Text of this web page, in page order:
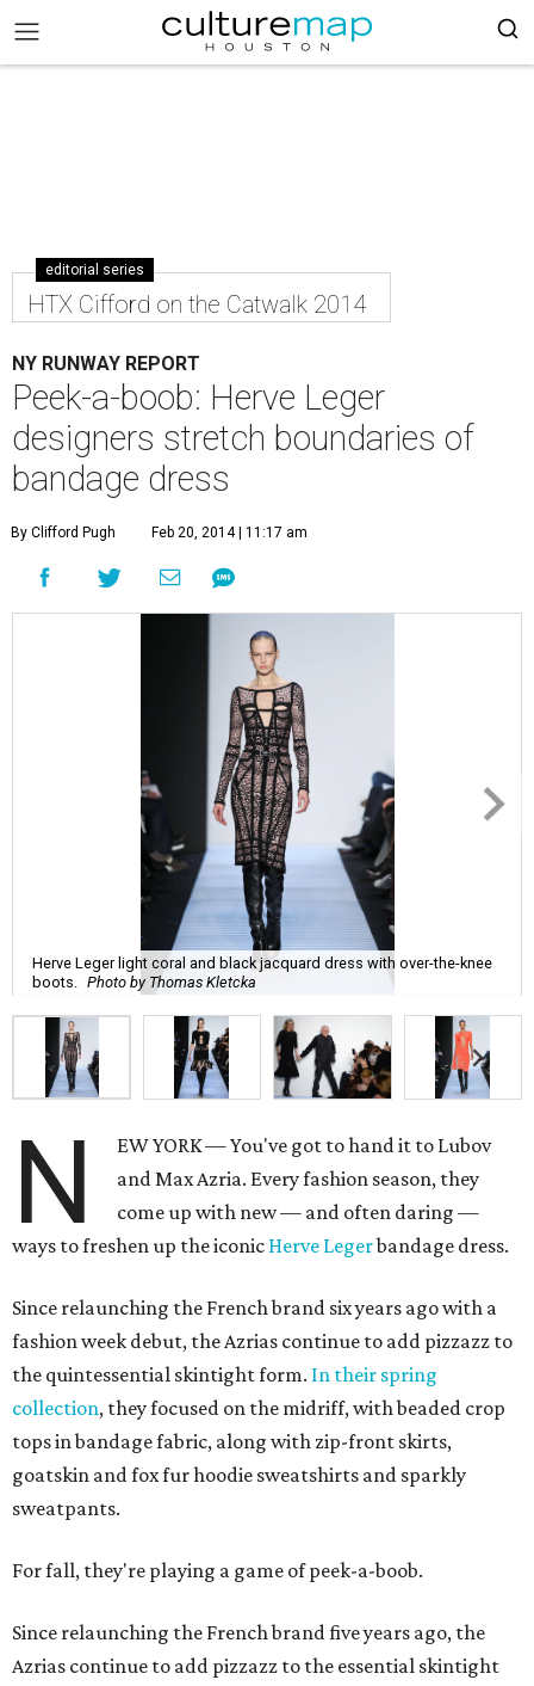
editorial series
HTX Cifford on the Catwalk 2014
NY RUNWAY REPORT
Peek-a-boob: Herve Leger
designers stretch boundaries of
bandage dress
By Clifford Pugh Feb 20, 2014 | 11:17 am
Herve Leger light coral and black jacquard dress with over-the-knee
boots.
Photo by Thomas Kletcka
N
EW YORK — You've got to hand it to Lubov
and Max Azria. Every fashion season, they
come up with new — and often daring —
ways to freshen up the iconic Herve Legerbandage dress.
Since relaunching the French brand six years ago with a
fashion week debut, the Azrias continue to add pizzazz to
the quintessential skintight form. In their spring
collection, they focused on the midriff, with beaded crop
tops in bandage fabric, along with zip-front skirts,
goatskin and fox fur hoodie sweatshirts and sparkly
sweatpants.
For fall, they're playing a game of peek-a-boob.
Since relaunching the French brand five years ago, the
Azrias continue to add pizzazz to the essential skintight